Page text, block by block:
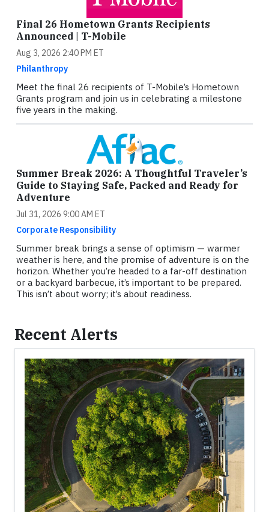
Final 26 Hometown Grants Recipients
Announced | T-Mobile
Aug 3, 2026 2:40 PM ET
Philanthropy
Meet the final 26 recipients of T-Mobile’s Hometown
Grants program and join us in celebrating a milestone
five years in the making.
Summer Break 2026: A Thoughtful Traveler’s
Guide to Staying Safe, Packed and Ready for
Adventure
Jul 31, 2026 9:00 AM ET
Corporate Responsibility
Summer break brings a sense of optimism — warmer
weather is here, and the promise of adventure is on the
horizon. Whether you’re headed to a far-off destination
or a backyard barbecue, it’s important to be prepared.
This isn’t about worry; it’s about readiness.
Recent Alerts